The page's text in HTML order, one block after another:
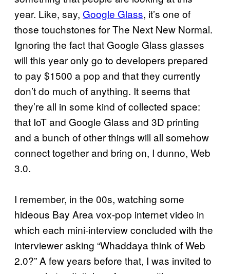
year. Like, say, Google Glass, it’s one of
those touchstones for The Next New Normal.
Ignoring the fact that Google Glass glasses
will this year only go to developers prepared
to pay $1500 a pop and that they currently
don’t do much of anything. It seems that
they’re all in some kind of collected space:
that IoT and Google Glass and 3D printing
and a bunch of other things will all somehow
connect together and bring on, I dunno, Web
3.0.
I remember, in the 00s, watching some
hideous Bay Area vox-pop internet video in
which each mini-interview concluded with the
interviewer asking “Whaddaya think of Web
2.0?” A few years before that, I was invited to